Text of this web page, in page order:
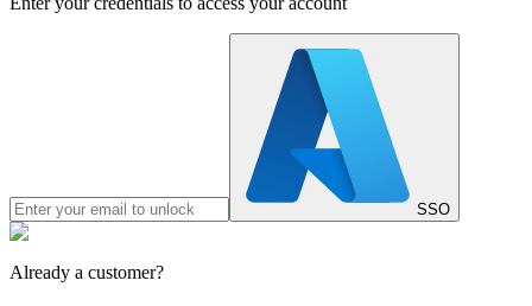
SSO
Already a customer?